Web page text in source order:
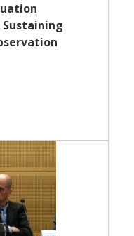
Sustaining